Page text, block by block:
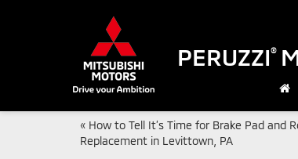
PERUZZI®
« How to Tell It’s Time for Brake Pad and
Replacement in Levittown, PA